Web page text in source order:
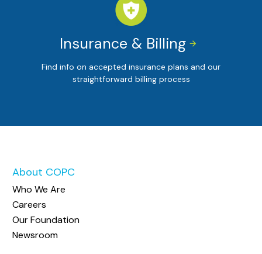


Insurance & Billing
Find info on accepted insurance plans and our
straightforward billing process
About COPC
Who We Are
Careers
Our Foundation
Newsroom